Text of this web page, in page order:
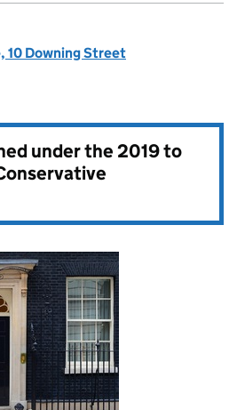
10 Downing Street
under the2019 to